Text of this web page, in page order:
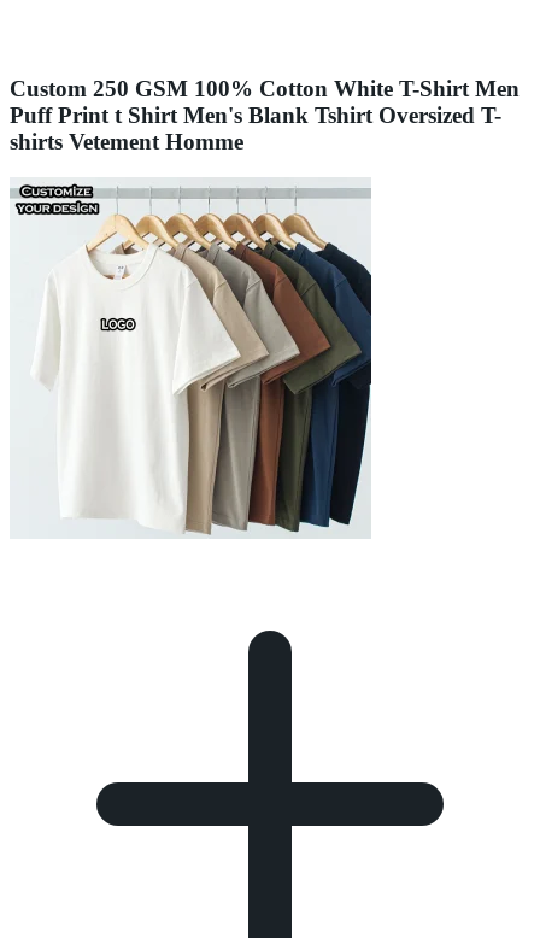
Custom 250 GSM 100% Cotton White T-Shirt Men
Puff Print t Shirt Men's Blank Tshirt Oversized T-
shirts Vetement Homme